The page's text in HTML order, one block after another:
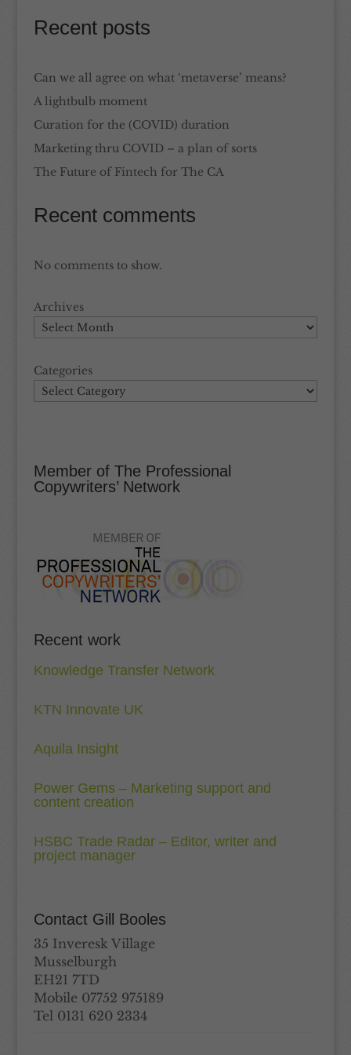
Recent posts
Can we all agree on what ‘metaverse’ means?
A lightbulb moment
Curation for the (COVID) duration
Marketing thru COVID – a plan of sorts
The Future of Fintech for The CA
Recent comments
No comments to show.
Archives
Categories
Member of The Professional
Copywriters’ Network
Recent work
Knowledge Transfer Network
KTN Innovate UK
Aquila Insight
Power Gems – Marketing support and
content creation
HSBC Trade Radar – Editor, writer and
project manager
Contact Gill Booles
35 Inveresk Village
Musselburgh
EH21 7TD
Mobile 07752 975189
Tel 0131 620 2334